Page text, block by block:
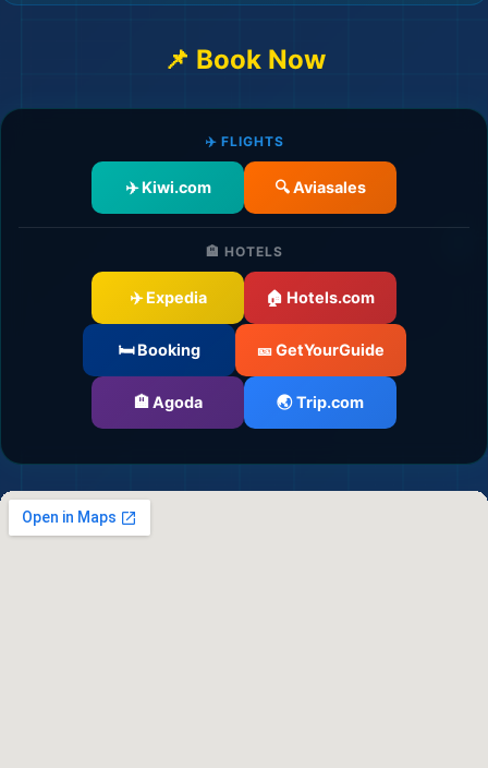
🏨
🎒
📌 Book Now
✈️ FLIGHTS
✈️ Kiwi.com 🔍 Aviasales
🏨 HOTELS
✈️ Expedia 🏠 Hotels.com
🛏️ Booking 🎫 GetYourGuide
🏨 Agoda 🌏 Trip.com